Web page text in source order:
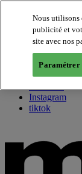
About us
Twitter
Facebook
Youtube
Instagram
tiktok
Nous utilisons
publicité et
site avec nos
Paramétrer